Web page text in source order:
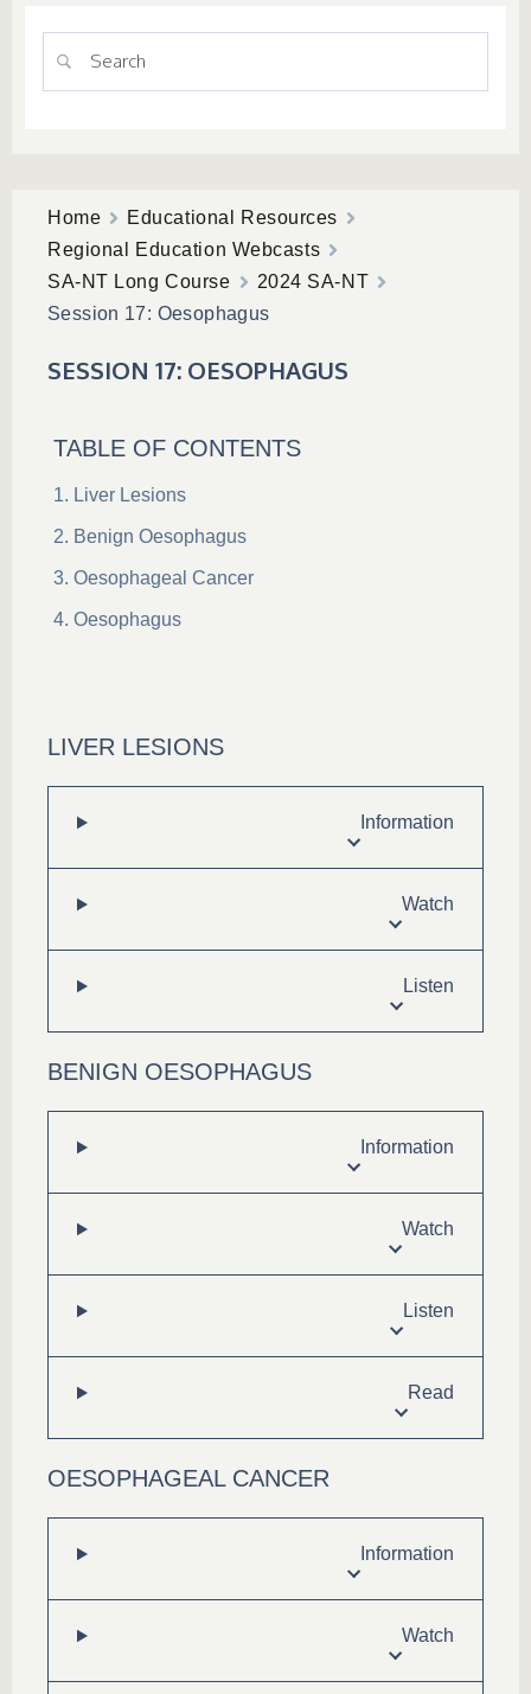
Home
Educational Resources
Regional Education Webcasts
SA-NT Long Course
2024 SA-NT
Session 17: Oesophagus
SESSION 17: OESOPHAGUS
TABLE OF CONTENTS
Liver Lesions
Benign Oesophagus
Oesophageal Cancer
Oesophagus
LIVER LESIONS
Information
Watch
Listen
BENIGN OESOPHAGUS
Information
Watch
Listen
Read
OESOPHAGEAL CANCER
Information
Watch